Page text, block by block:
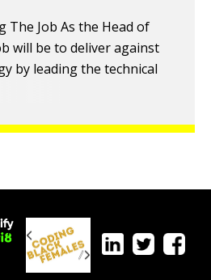
The Job As the Head of
will be to deliver against
by leading the technical